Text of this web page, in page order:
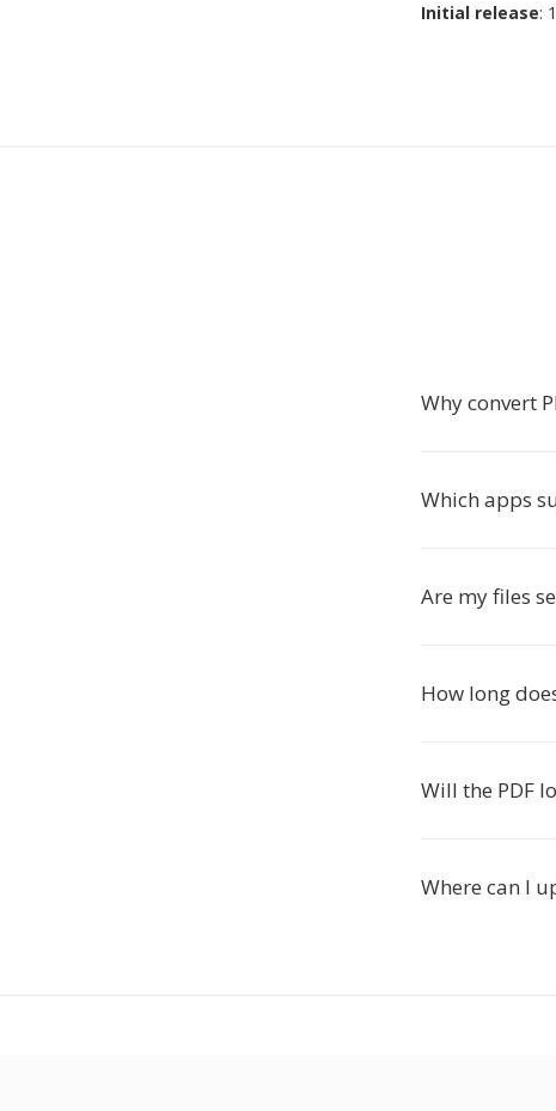
Initial release:
Why convert
Which apps
Are my files
How long
Will the PDF
Where can I